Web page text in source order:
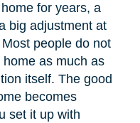
for years, a
big adjustment at
people do not
as much as
itself. The good
becomes
set it up with